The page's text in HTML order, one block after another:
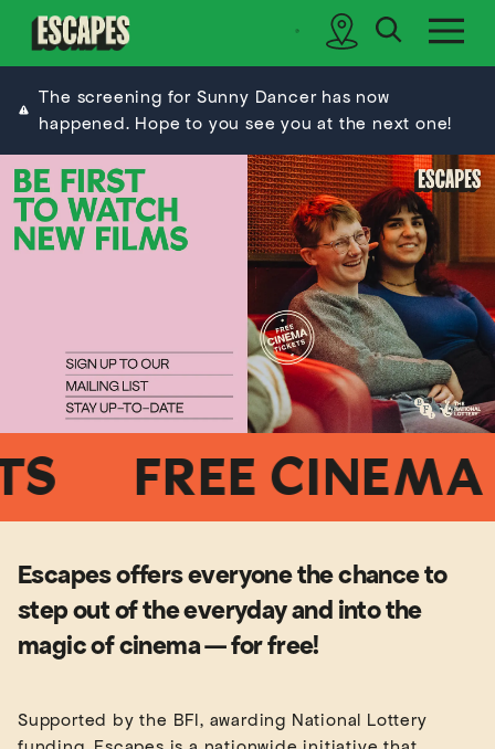
search sidebar
The screening for Sunny Dancer has now
happened. Hope to you see you at the next one!
FREE CINEMA
Escapes offers everyone the chance to
step out of the everyday and into the
magic of cinema — for free!
Supported by the BFI, awarding National Lottery